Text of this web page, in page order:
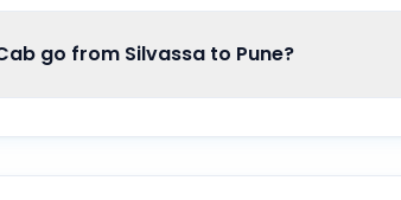
go from Silvassa to Pune?